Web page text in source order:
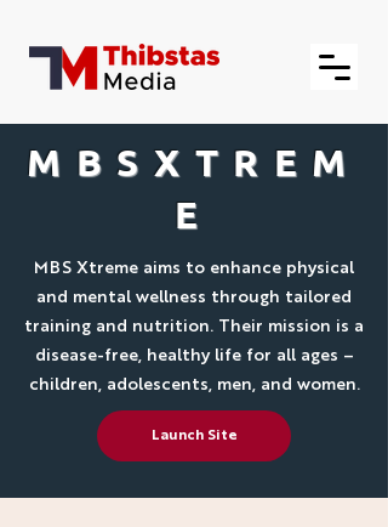
MBSXTREM
E
MBS Xtreme aims to enhance physical
and mental wellness through tailored
training and nutrition. Their mission is a
disease-free, healthy life for all ages –
children, adolescents, men, and women.
Launch Site